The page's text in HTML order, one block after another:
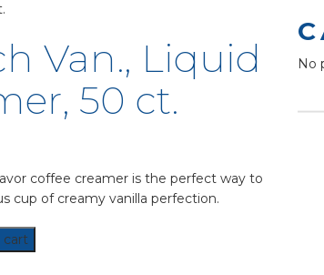
Van., Liquid
50 ct.
coffee creamer is the perfect way to
cup of creamy vanilla perfection.
cart
No